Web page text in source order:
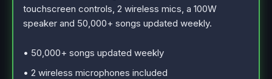
touchscreen controls, 2 wireless mics, a 100W
speaker and 50,000+ songs updated weekly.
• 50,000+ songs updated weekly
• 2 wireless microphones included